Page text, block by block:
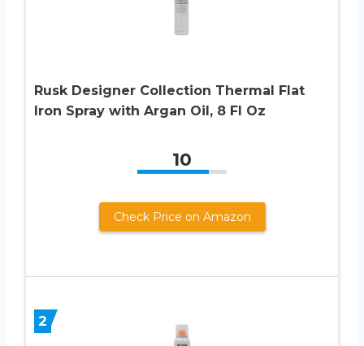
Rusk Designer Collection Thermal Flat
Iron Spray with Argan Oil, 8 Fl Oz
10
Check Price on Amazon
2